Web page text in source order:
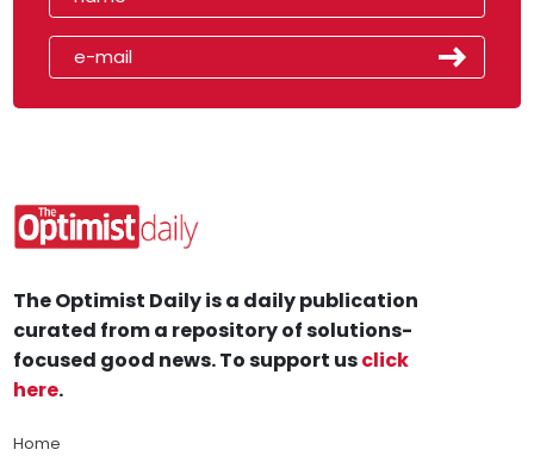
The Optimist Daily is a daily publication
curated from a repository of solutions-
focused good news. To support usclick
here.
Home